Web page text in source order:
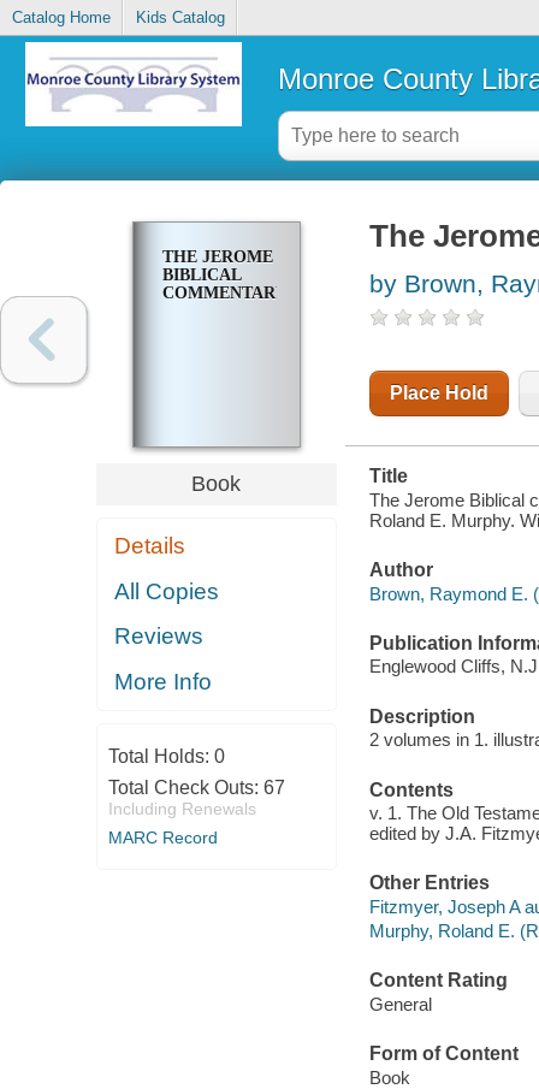
Catalog Home Kids Catalog
Monroe County
THE JEROME
BIBLICAL
COMMENTARY
Book
Details
All Copies
Reviews
More Info
Total Holds: 0
Total Check Outs: 67
Including Renewals
MARC Record
The
by Brown,
Place Hold
Title
The Jerome Biblical
Roland E. Murphy.
Author
Brown, Raymond E.
Publication
Englewood Cliffs,
Description
2 volumes in 1.
Contents
v. 1. The Old
edited by J.A.
Other Entries
Fitzmyer, Joseph A
Murphy, Roland E.
Content Rating
General
Form of Content
Book